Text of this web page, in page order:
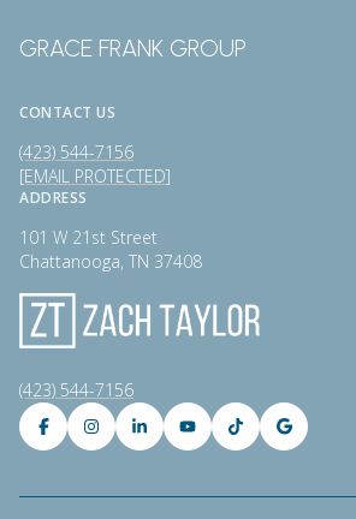
GRACE FRANK GROUP
CONTACT US
(423) 544-7156
[EMAIL PROTECTED]
ADDRESS
101 W 21st Street
Chattanooga, TN 37408
(423) 544-7156